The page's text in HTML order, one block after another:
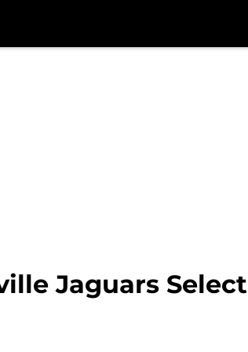
Jaguars Select